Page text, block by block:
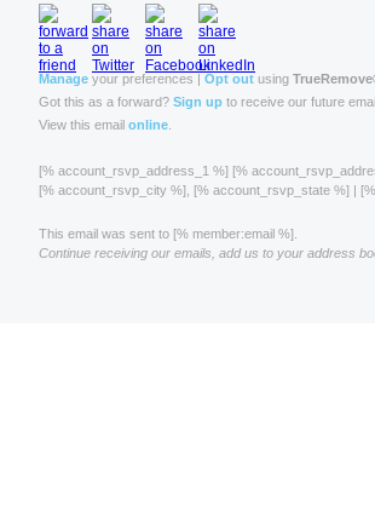
Manage your preferences | Opt out using
Got this as a forward? Sign up to receive our future
View this email online
[% account_rsvp_address_1 %] [%
[% account_rsvp_city %], [% account_rsvp_state %] |
This email was sent to [% member:email %].
Continue receiving our emails, add us to your address